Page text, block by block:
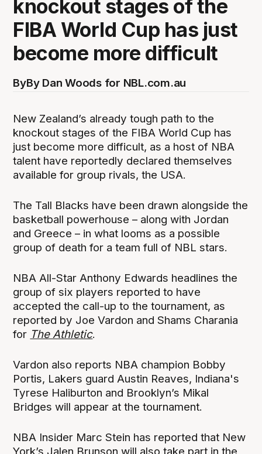
knockout stages of the
FIBA World Cup has just
become more difficult
ByBy Dan Woods for NBL.com.au
New Zealand’s already tough path to the
knockout stages of the FIBA World Cup has
just become more difficult, as a host of NBA
talent have reportedly declared themselves
available for group rivals, the USA.
The Tall Blacks have been drawn alongside the
basketball powerhouse – along with Jordan
and Greece – in what looms as a possible
group of death for a team full of NBL stars.
NBA All-Star Anthony Edwards headlines the
group of six players reported to have
accepted the call-up to the tournament, as
reported by Joe Vardon and Shams Charania
for The Athletic.
Vardon also reports NBA champion Bobby
Portis, Lakers guard Austin Reaves, Indiana's
Tyrese Haliburton and Brooklyn’s Mikal
Bridges will appear at the tournament.
NBA Insider Marc Stein has reported that New